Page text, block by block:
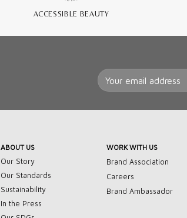
ACCESSIBLE BEAUTY
ABOUT US
Our Story
Our Standards
Sustainability
In the Press
WORK WITH US
Brand Association
Careers
Brand Ambassador